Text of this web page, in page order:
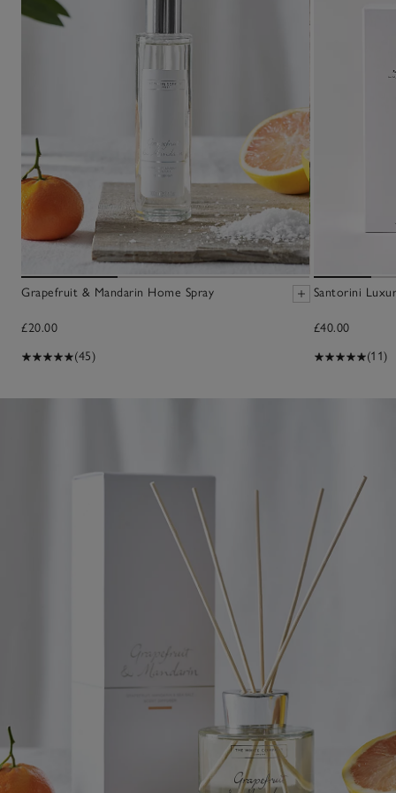
Grapefruit & Mandarin Home Spray
£20.00
(45)
Santorini
£40.00
(11)